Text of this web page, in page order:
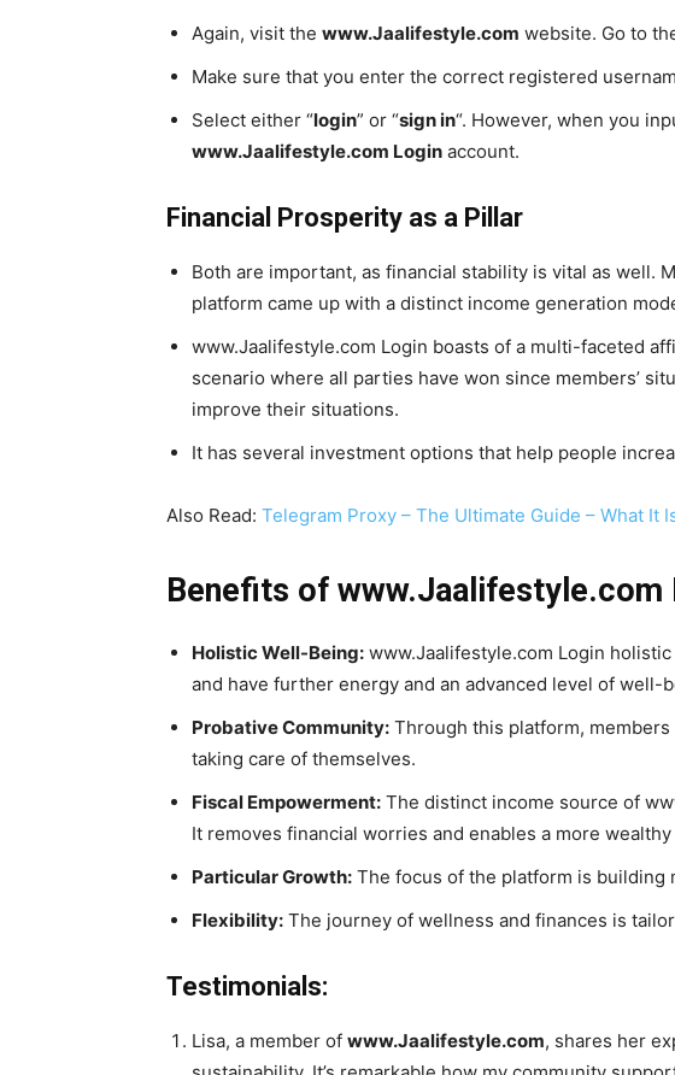
Again, visit the www.Jaalifestyle.com website. Go to
Make sure that you enter the correct registered
Select either “login” or “sign in“. However, when you
www.Jaalifestyle.com Login account.
Financial Prosperity as a Pillar
Both are important, as financial stability is vital as well.
platform came up with a distinct income generation
www.Jaalifestyle.com Login boasts of a multi-faceted
scenario where all parties have won since members’
improve their situations.
It has several investment options that help people
Also Read: Telegram Proxy – The Ultimate Guide – What It
Benefits of www.Jaalifestyle.com
Holistic Well-Being: www.Jaalifestyle.com Login
and have further energy and an advanced level of well-
Probative Community: Through this platform,
taking care of themselves.
Fiscal Empowerment: The distinct income source of
It removes financial worries and enables a more
Particular Growth: The focus of the platform is building
Flexibility: The journey of wellness and finances is
Testimonials:
Lisa, a member of www.Jaalifestyle.com, shares her